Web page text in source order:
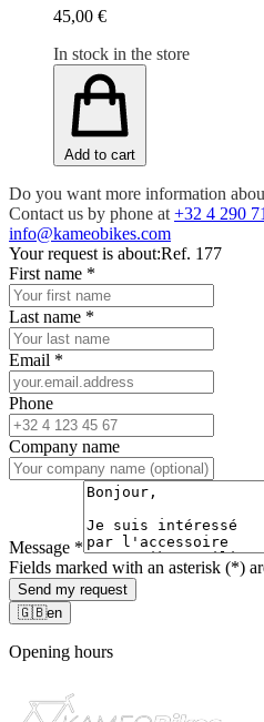
45,00 €
In stock in the store
Add to cart
Do you want more information
Contact us by phone at +32 4 290
info@kameobikes.com
Your request is about:Ref. 177
First name *
Last name *
Email *
Phone
Company name
Message *
Fields marked with an asterisk (*)
Send my request
🇬🇧en
Opening hours